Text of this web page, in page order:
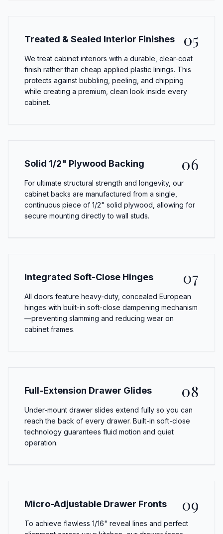
Treated & Sealed Interior Finishes 05
We treat cabinet interiors with a durable, clear-coat
finish rather than cheap applied plastic linings. This
protects against bubbling, peeling, and chipping
while creating a premium, clean look inside every
cabinet.
Solid 1/2" Plywood Backing 06
For ultimate structural strength and longevity, our
cabinet backs are manufactured from a single,
continuous piece of 1/2" solid plywood, allowing for
secure mounting directly to wall studs.
Integrated Soft-Close Hinges 07
All doors feature heavy-duty, concealed European
hinges with built-in soft-close dampening mechanism
—preventing slamming and reducing wear on
cabinet frames.
Full-Extension Drawer Glides 08
Under-mount drawer slides extend fully so you can
reach the back of every drawer. Built-in soft-close
technology guarantees fluid motion and quiet
operation.
Micro-Adjustable Drawer Fronts 09
To achieve flawless 1/16" reveal lines and perfect